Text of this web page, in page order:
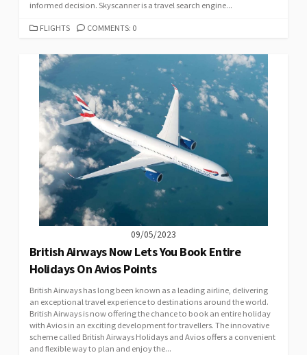
informed decision. Skyscanner is a travel search engine...
CATEGORIES
FLIGHTS COMMENTS: 0
09/05/2023
British Airways Now Lets You Book Entire
Holidays On Avios Points
British Airways has long been known as a leading airline, delivering
an exceptional travel experience to destinations around the world.
British Airways is now offering the chance to book an entire holiday
with Avios in an exciting development for travellers. The innovative
scheme called British Airways Holidays and Avios offers a convenient
and flexible way to plan and enjoy the...